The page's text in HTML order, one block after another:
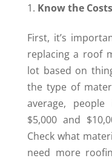
Know the Costs
First, it’s
replacing a roof
lot based on
the type of
average,
$5,000 and
Check what
need more